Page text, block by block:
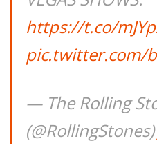
https://t.co/
pic.twitter.com/
— The Rolling
(@RollingStones)